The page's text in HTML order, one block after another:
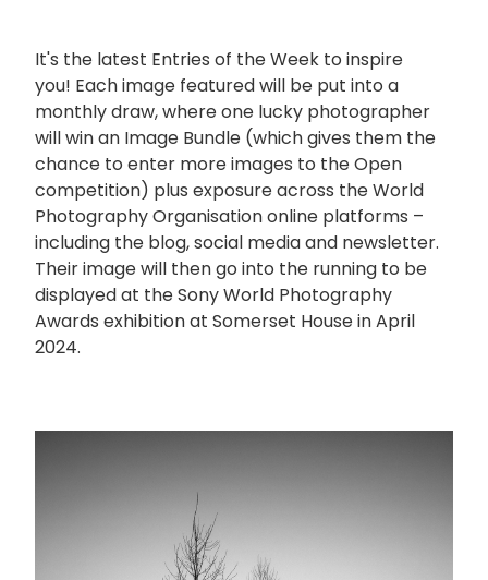
It's the latest Entries of the Week to inspire
you! Each image featured will be put into a
monthly draw, where one lucky photographer
will win an Image Bundle (which gives them the
chance to enter more images to the Open
competition) plus exposure across the World
Photography Organisation online platforms –
including the blog, social media and newsletter.
Their image will then go into the running to be
displayed at the Sony World Photography
Awards exhibition at Somerset House in April
2024.